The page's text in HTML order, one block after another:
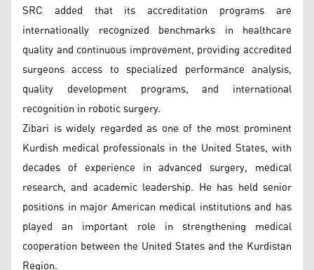
SRC added that its accreditation programs are
internationally recognized benchmarks in healthcare
quality and continuous improvement, providing accredited
surgeons access to specialized performance analysis,
quality development programs, and international
recognition in robotic surgery.
Zibari is widely regarded as one of the most prominent
Kurdish medical professionals in the United States, with
decades of experience in advanced surgery, medical
research, and academic leadership. He has held senior
positions in major American medical institutions and has
played an important role in strengthening medical
cooperation between the United States and the Kurdistan